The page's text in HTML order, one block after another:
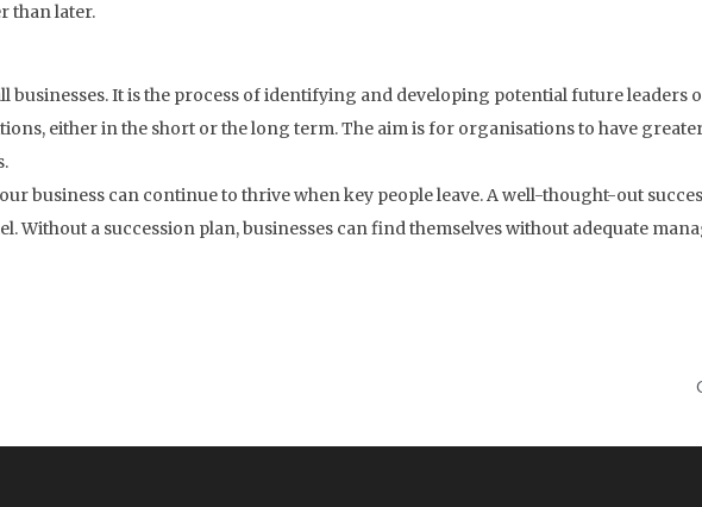
than later.
It is the process of identifying and developing potential future leaders
either in the short or the long term. The aim is for organisations to have
business can continue to thrive when key people leave. A well-thought-out
a succession plan, businesses can find themselves without adequate